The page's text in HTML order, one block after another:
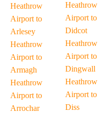
Heathrow
Airport to
Arlesey
Heathrow
Airport to
Armagh
Heathrow
Airport to
Arrochar
Heathrow
Airport to
Didcot
Heathrow
Airport to
Dingwall
Heathrow
Airport to
Diss